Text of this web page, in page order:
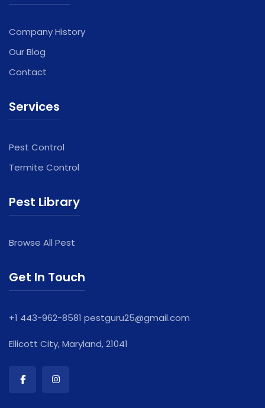
Company History
Our Blog
Contact
Services
Pest Control
Termite Control
Pest Library
Browse All Pest
Get In Touch
+1 443-962-8581 pestguru25@gmail.com
Ellicott City, Maryland, 21041